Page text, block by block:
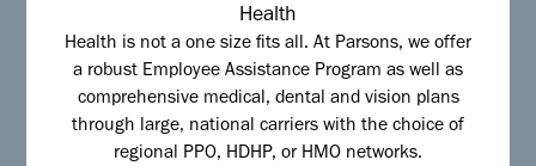
Health
Health is not a one size fits all. At Parsons, we offer
a robust Employee Assistance Program as well as
comprehensive medical, dental and vision plans
through large, national carriers with the choice of
regional PPO, HDHP, or HMO networks.